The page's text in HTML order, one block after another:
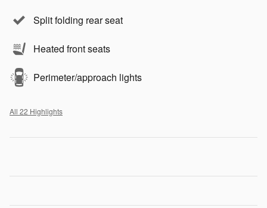
Split folding rear seat
Heated front seats
Perimeter/approach lights
All 22 Highlights